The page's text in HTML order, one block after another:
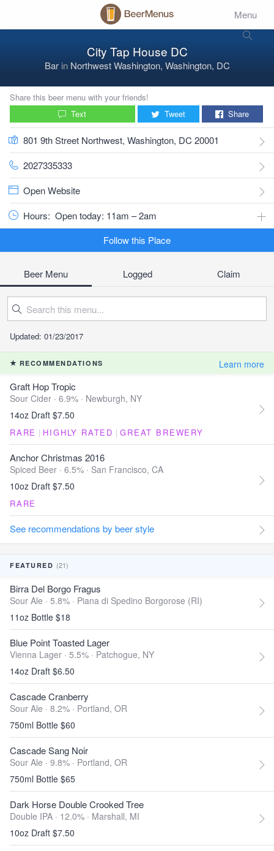
Menu
City Tap House DC
Bar inNorthwest Washington, Washington, DC
Share this beer menu with your friends!
Text
Tweet Share
801 9th Street Northwest, Washington, DC 20001
2027335333
Open Website
Hours: Open today: 11am – 2am
Follow this Place
Beer Menu Logged Claim
Updated: 01/23/2017
RECOMMENDATIONS Learn more
Graft Hop Tropic
Sour Cider · 6.9% · Newburgh, NY
14oz Draft $7.50
RARE | HIGHLY RATED | GREAT BREWERY
Anchor Christmas 2016
Spiced Beer · 6.5% · San Francisco, CA
10oz Draft $7.50
RARE
See recommendations by beer style
FEATURED (21)
Birra Del Borgo Fragus
Sour Ale · 5.8% · Piana di Spedino Borgorose (RI)
11oz Bottle $18
Blue Point Toasted Lager
Vienna Lager · 5.5% · Patchogue, NY
14oz Draft $6.50
Cascade Cranberry
Sour Ale · 8.2% · Portland, OR
750ml Bottle $60
Cascade Sang Noir
Sour Ale · 9.8% · Portland, OR
750ml Bottle $65
Dark Horse Double Crooked Tree
Double IPA · 12.0% · Marshall, MI
10oz Draft $7.50